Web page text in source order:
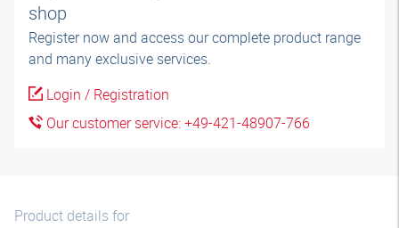
shop
Register now and access our complete product range
and many exclusive services.
Login / Registration
Our customer service: +49-421-48907-766
Product details for